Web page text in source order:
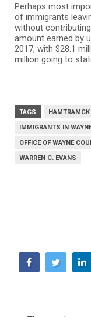
Perhaps most
of immigrants
without
amount earned by
2017, with $28.1
million going to
TAGS HAMTRAMCK
IMMIGRANTS IN
OFFICE OF WAYNE
WARREN C. EVANS